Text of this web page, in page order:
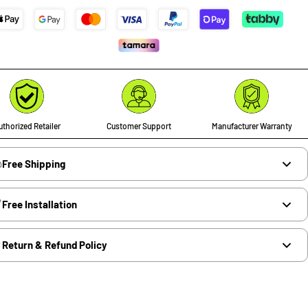
Retailer Customer Support Manufacturer Warranty
Free Shipping
Free Installation
Return & Refund Policy